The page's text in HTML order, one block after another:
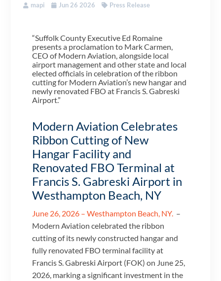
mapi Jun 26 2026 Press Release
“Suffolk County Executive Ed Romaine
presents a proclamation to Mark Carmen,
CEO of Modern Aviation, alongside local
airport management and other state and local
elected officials in celebration of the ribbon
cutting for Modern Aviation’s new hangar and
newly renovated FBO at Francis S. Gabreski
Airport.”
Modern Aviation Celebrates
Ribbon Cutting of New
Hangar Facility and
Renovated FBO Terminal at
Francis S. Gabreski Airport in
Westhampton Beach, NY
June 26, 2026 – Westhampton Beach, NY. –
Modern Aviation celebrated the ribbon
cutting of its newly constructed hangar and
fully renovated FBO terminal facility at
Francis S. Gabreski Airport (FOK) on June 25,
2026, marking a significant investment in the